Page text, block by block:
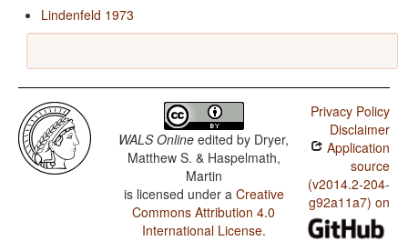
Lindenfeld 1973
WALS Online edited by Dryer,
Matthew S. & Haspelmath,
Martin
is licensed under a Creative
Commons Attribution 4.0
International License.
Privacy Policy
Disclaimer
Application
source
(v2014.2-204-
g92a11a7) on